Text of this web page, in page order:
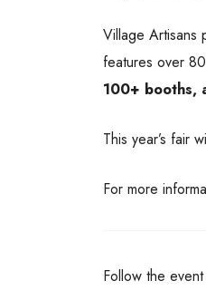
Village Artisans
features over
100+ booths,
This year’s fair
For more
Follow the